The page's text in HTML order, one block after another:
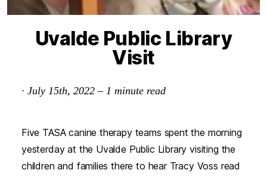
Uvalde Public Library
Visit
· July 15th, 2022 – 1 minute read
Five TASA canine therapy teams spent the morning
yesterday at the Uvalde Public Library visiting the
children and families there to hear Tracy Voss read